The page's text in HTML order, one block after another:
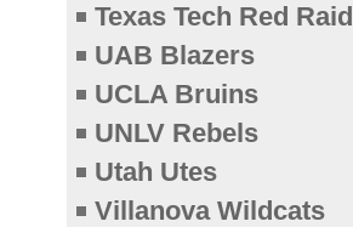
Texas Tech Red
UAB Blazers
UCLA Bruins
UNLV Rebels
Utah Utes
Villanova Wildcats